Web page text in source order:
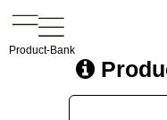
Product-Bank